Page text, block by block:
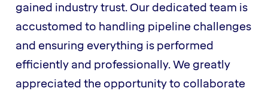
gained industry trust. Our dedicated team is
accustomed to handling pipeline challenges
and ensuring everything is performed
efficiently and professionally. We greatly
appreciated the opportunity to collaborate